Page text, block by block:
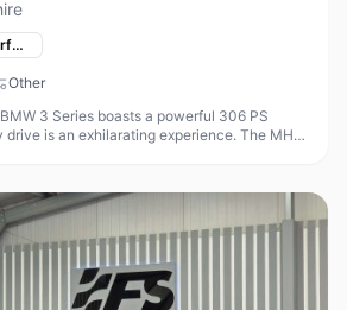
Stock from FS Performance
Other
3 Series boasts a powerful 306 PS
drive is an exhilarating experience. The MHD